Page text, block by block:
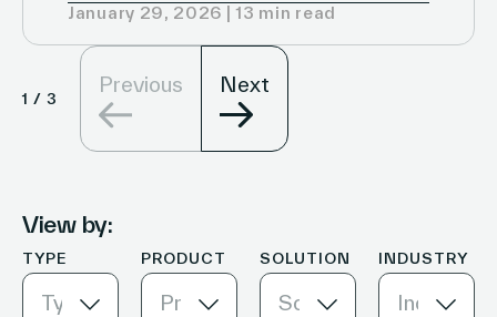
January 29, 2026 | 13 min read
Previous Next
1 / 3
View by:
TYPE
Type
PRODUCT
Product
SOLUTION
Solution
INDUSTRY
Industry